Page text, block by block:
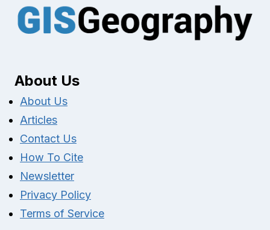
About Us
About Us
Articles
Contact Us
How To Cite
Newsletter
Privacy Policy
Terms of Service